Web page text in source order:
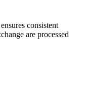
consistent
are processed